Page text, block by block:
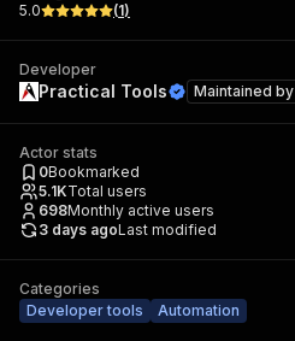
5.0
(1)
Developer
Practical Tools Maintained by
Actor stats
0Bookmarked
5.1KTotal users
698Monthly active users
3 days agoLast modified
Categories
Developer tools
Automation